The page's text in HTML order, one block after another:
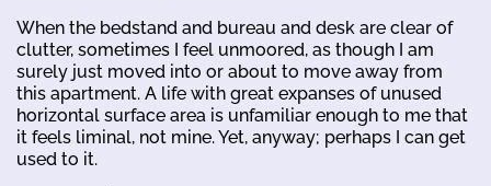
When the bedstand and bureau and desk are clear of
clutter, sometimes I feel unmoored, as though I am
surely just moved into or about to move away from
this apartment. A life with great expanses of unused
horizontal surface area is unfamiliar enough to me that
it feels liminal, not mine. Yet, anyway; perhaps I can get
used to it.